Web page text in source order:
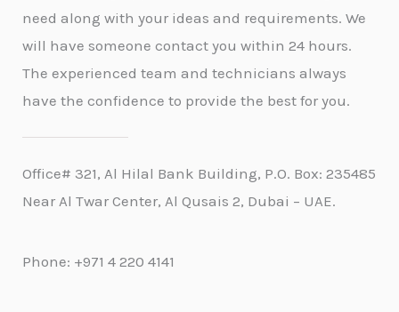
need along with your ideas and requirements. We
will have someone contact you within 24 hours.
The experienced team and technicians always
have the confidence to provide the best for you.
Office# 321, Al Hilal Bank Building, P.O. Box: 235485
Near Al Twar Center, Al Qusais 2, Dubai – UAE.
Phone: +971 4 220 4141